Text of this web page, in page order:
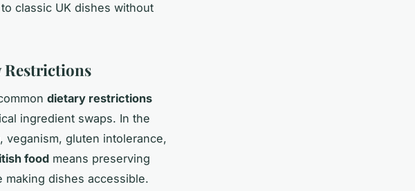
classic UK dishes without
Restrictions
dietary restrictions
ingredient swaps. In the
veganism, gluten intolerance,
food means preserving
dishes accessible.